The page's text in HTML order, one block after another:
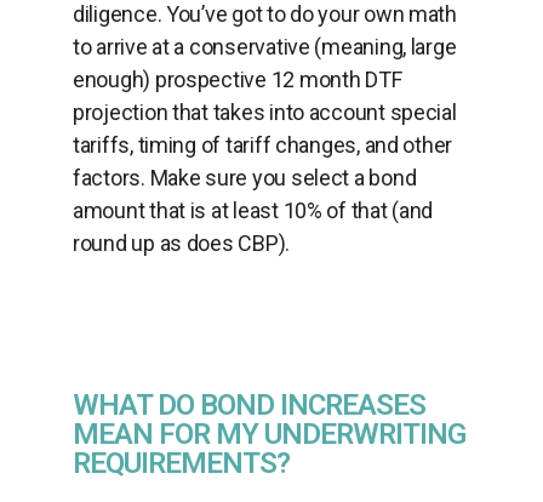
diligence. You’ve got to do your own math
to arrive at a conservative (meaning, large
enough) prospective 12 month DTF
projection that takes into account special
tariffs, timing of tariff changes, and other
factors. Make sure you select a bond
amount that is at least 10% of that (and
round up as does CBP).
WHAT DO BOND INCREASES
MEAN FOR MY UNDERWRITING
REQUIREMENTS?